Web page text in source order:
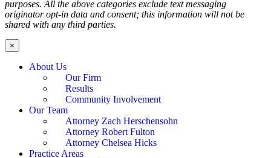
purposes. All the above categories exclude text messaging
originator opt-in data and consent; this information will not be
shared with any third parties.
×
About Us
Our Firm
Results
Community Involvement
Our Team
Attorney Zach Herschensohn
Attorney Robert Fulton
Attorney Chelsea Hicks
Practice Areas